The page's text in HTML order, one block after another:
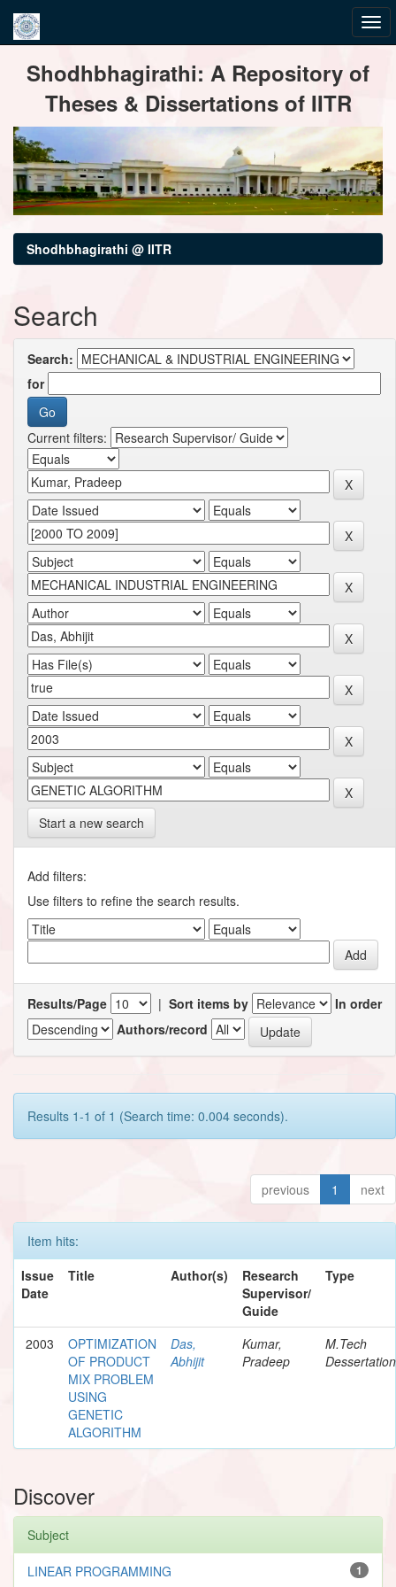
navigationShodhbhagirathi: A Repository of
Theses & Dissertations of IITR
Shodhbhagirathi @ IITR
Search
Search:
for
Current filters:
Start a new search
Add filters:
Use filters to refine the search results.
Results/Page | Sort items by
In order
Authors/record
Results 1-1 of 1 (Search time: 0.004 seconds).
previous 1 next
Item hits:
Issue
Date
Title Author(s)
Research
Supervisor/
Guide
Type
2003
OPTIMIZATION
OF PRODUCT
MIX PROBLEM
USING
GENETIC
ALGORITHM
Das,
Abhijit
Kumar,
Pradeep
M.Tech
Dessertation
Discover
Subject
1
LINEAR PROGRAMMING